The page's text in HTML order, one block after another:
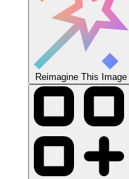
Reimagine This Image